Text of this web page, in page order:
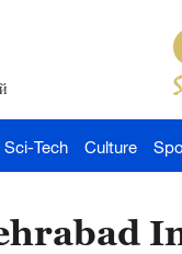
Sci-Tech Culture